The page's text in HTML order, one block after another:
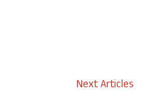
Next Articles